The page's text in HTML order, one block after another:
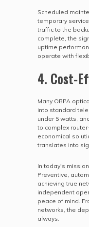
Scheduled
temporary
traffic to the
complete, the
uptime
operate with
4. Cost-
Many OBPA
into standard
under 5 watts,
to complex
economical
translates into
In today's
Preventive,
achieving true
independent
peace of mind.
networks, the
always.